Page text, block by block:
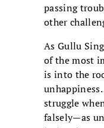
passing
other
As Gullu
of the most
is into the
struggle
falsely—as